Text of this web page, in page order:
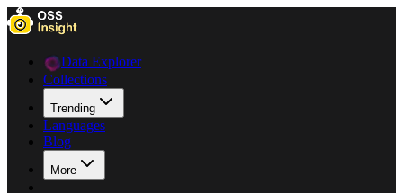
Data Explorer
Collections
Trending
Languages
Blog
More